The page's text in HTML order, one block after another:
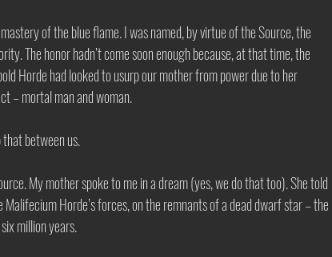
of the blue flame. I was named, by virtue of the Source, the
The honor hadn’t come soon enough because, at that time, the
Horde had looked to usurp our mother from power due to her
– mortal man and woman.
between us.
My mother spoke to me in a dream (yes, we do that too). She told
Horde’s forces, on the remnants of a dead dwarf star – the
million years.